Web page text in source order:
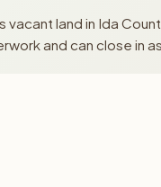
vacant land in Ida
and can close in